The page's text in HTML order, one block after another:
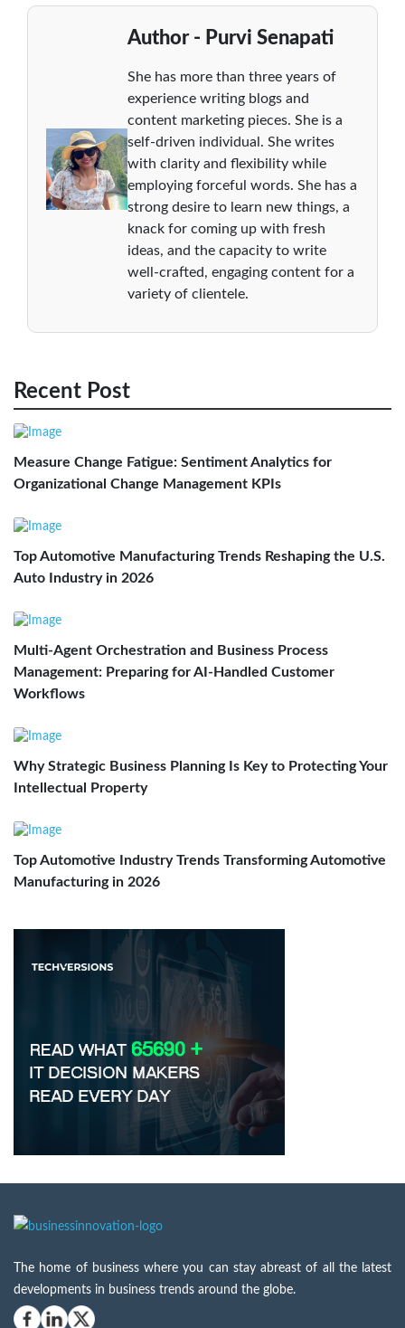
Author - Purvi Senapati
She has more than three years of
experience writing blogs and
content marketing pieces. She is a
self-driven individual. She writes
with clarity and flexibility while
employing forceful words. She has a
strong desire to learn new things, a
knack for coming up with fresh
ideas, and the capacity to write
well-crafted, engaging content for a
variety of clientele.
Recent Post
Measure Change Fatigue: Sentiment Analytics for
Organizational Change Management KPIs
Top Automotive Manufacturing Trends Reshaping the U.S.
Auto Industry in 2026
Multi-Agent Orchestration and Business Process
Management: Preparing for AI-Handled Customer
Workflows
Why Strategic Business Planning Is Key to Protecting Your
Intellectual Property
Top Automotive Industry Trends Transforming Automotive
Manufacturing in 2026
The home of business where you can stay abreast of all the latest
developments in business trends around the globe.